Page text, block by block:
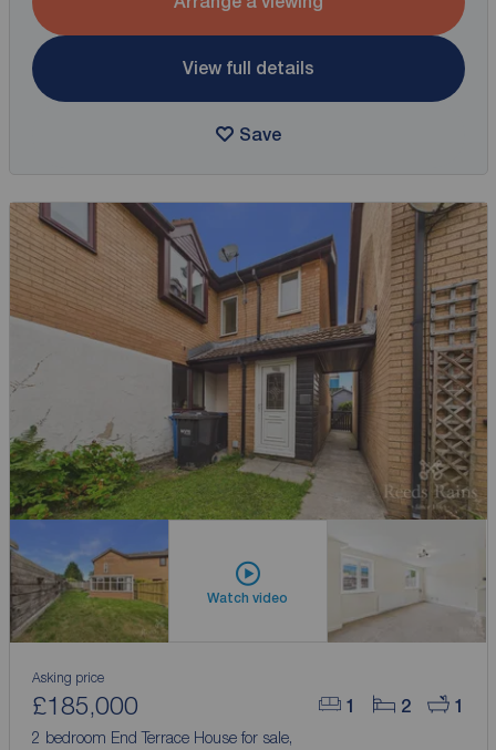
View full details
Save
Watch video
1 2 1
Asking price
£185,000
2 bedroom End Terrace House for sale,